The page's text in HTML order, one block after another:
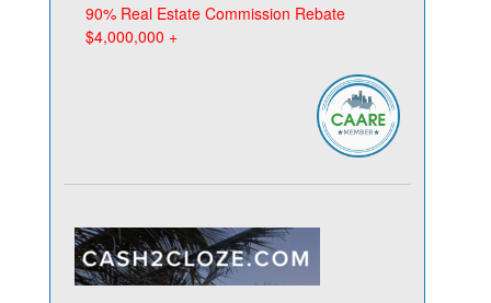
90% Real Estate Commission Rebate
$4,000,000 +